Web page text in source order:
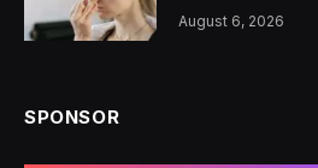
August 6, 2026
SPONSOR